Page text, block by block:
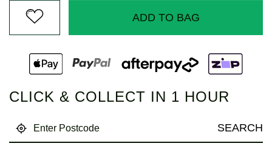
ADD TO BAG
CLICK & COLLECT IN 1 HOUR
SEARCH